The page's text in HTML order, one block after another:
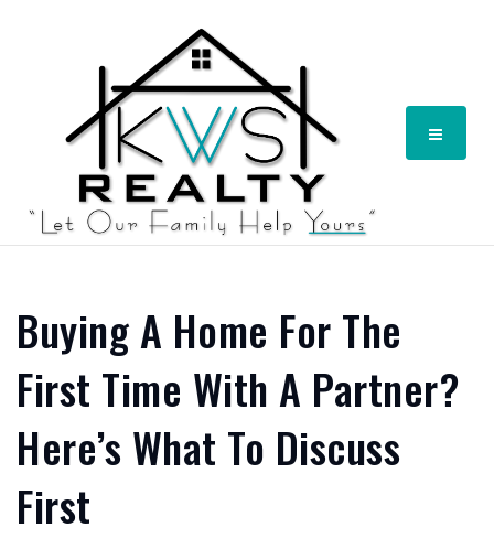
Menu
Buying A Home For The
First Time With A Partner?
Here’s What To Discuss
First